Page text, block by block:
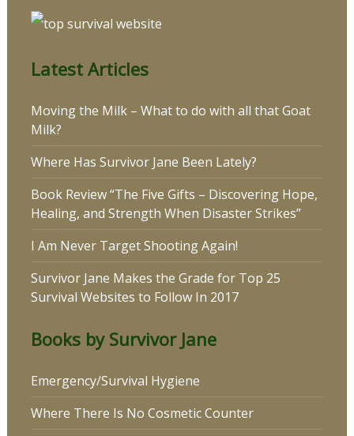
Latest Articles
Moving the Milk – What to do with all that Goat
Milk?
Where Has Survivor Jane Been Lately?
Book Review “The Five Gifts – Discovering Hope,
Healing, and Strength When Disaster Strikes”
I Am Never Target Shooting Again!
Survivor Jane Makes the Grade for Top 25
Survival Websites to Follow In 2017
Books by Survivor Jane
Emergency/Survival Hygiene
Where There Is No Cosmetic Counter